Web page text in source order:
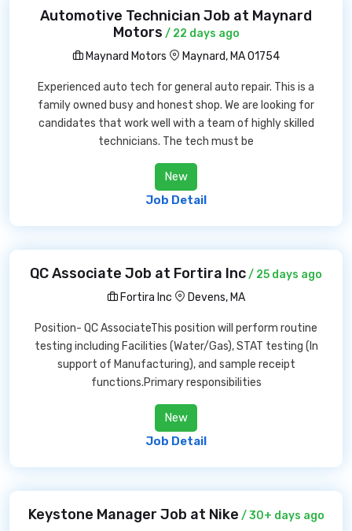
Automotive Technician Job at Maynard
Motors / 22 days ago
Maynard Motors
Maynard, MA 01754
Experienced auto tech for general auto repair. This is a
family owned busy and honest shop. We are looking for
candidates that work well with a team of highly skilled
technicians. The tech must be
New
Job Detail
QC Associate Job at Fortira Inc/ 25 days ago
Fortira Inc
Devens, MA
Position- QC AssociateThis position will perform routine
testing including Facilities (Water/Gas), STAT testing (In
support of Manufacturing), and sample receipt
functions.Primary responsibilities
New
Job Detail
Keystone Manager Job at Nike / 30+ days ago